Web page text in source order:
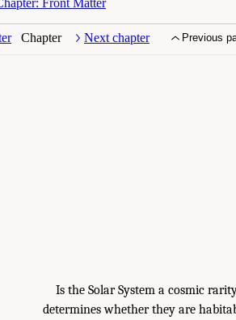
Chapter Next chapter Previous
Is the Solar System a cosmic
determines whether they are